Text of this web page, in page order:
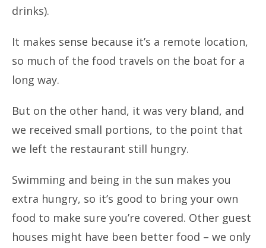
drinks).
It makes sense because it’s a remote location,
so much of the food travels on the boat for a
long way.
But on the other hand, it was very bland, and
we received small portions, to the point that
we left the restaurant still hungry.
Swimming and being in the sun makes you
extra hungry, so it’s good to bring your own
food to make sure you’re covered. Other guest
houses might have been better food – we only